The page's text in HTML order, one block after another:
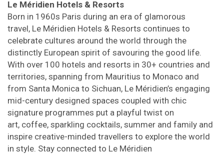
Le Méridien Hotels & Resorts
Born in 1960s Paris during an era of glamorous
travel, Le Méridien Hotels & Resorts continues to
celebrate cultures around the world through the
distinctly European spirit of savouring the good life.
With over 100 hotels and resorts in 30+ countries and
territories, spanning from Mauritius to Monaco and
from Santa Monica to Sichuan, Le Méridien’s engaging
mid-century designed spaces coupled with chic
signature programmes put a playful twist on
art, coffee, sparkling cocktails, summer and family and
inspire creative-minded travellers to explore the world
in style. Stay connected to Le Méridien